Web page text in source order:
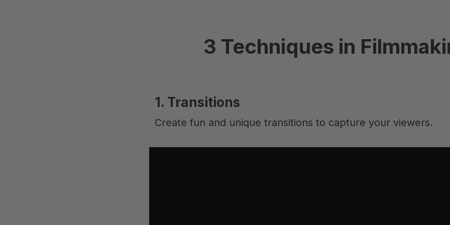
3 Techniques in
1. Transitions
Create fun and unique transitions to capture your viewers.